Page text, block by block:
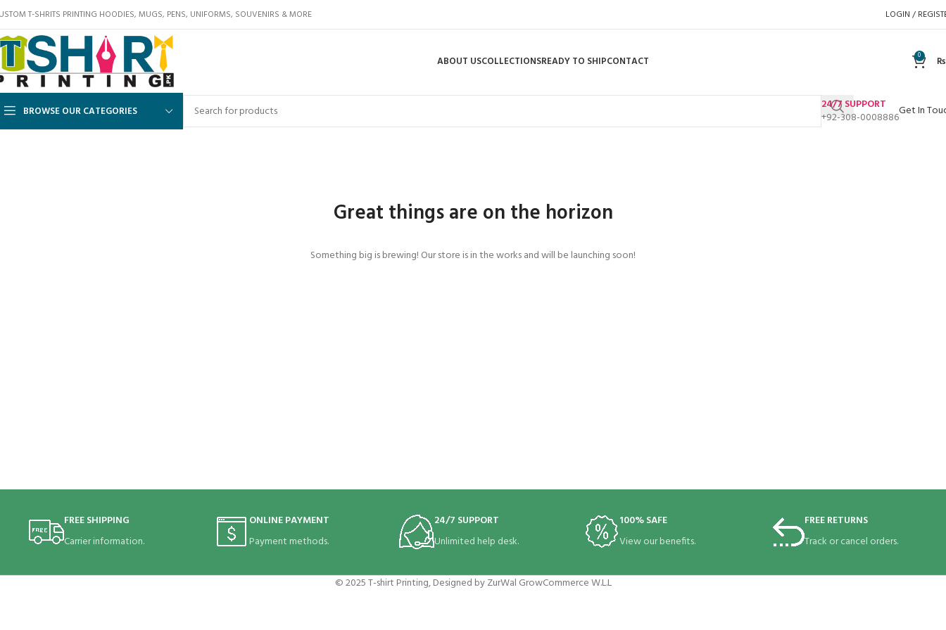
T-SHRITS PRINTING HOODIES, MUGS, PENS, UNIFORMS, SOUVENIRS & MORE LOGIN /
ABOUT USCOLLECTIONSREADY TO SHIPCONTACT 0 ₨
BROWSE OUR CATEGORIES
24/7 SUPPORT
+92-308-0008886Get In
Great things are on the horizon
Something big is brewing! Our store is in the works and will be launching soon!
FREE SHIPPING
Carrier information.
ONLINE PAYMENT
Payment methods.
24/7 SUPPORT
Unlimited help desk.
100% SAFE
View our benefits.
FREE RETURNS
Track or cancel orders.
© 2025 T-shirt Printing, Designed by ZurWal GrowCommerce W.L.L